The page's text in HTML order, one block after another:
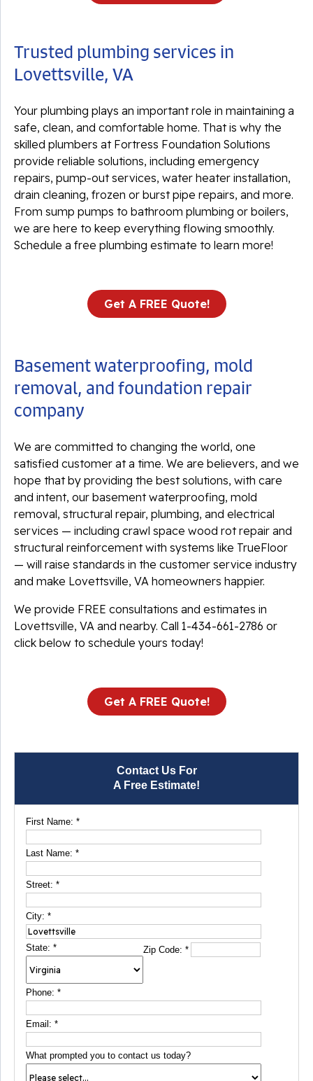
Contact Us For
A Free Estimate!
First Name: *
Last Name: *
Street: *
City: *
State: * Zip Code:*
Phone: *
Email: *
What prompted you to contact us today?
Trusted plumbing services in
Lovettsville, VA
Your plumbing plays an important role in maintaining a
safe, clean, and comfortable home. That is why the
skilled plumbers at Fortress Foundation Solutions
provide reliable solutions, including emergency
repairs, pump-out services, water heater installation,
drain cleaning, frozen or burst pipe repairs, and more.
From sump pumps to bathroom plumbing or boilers,
we are here to keep everything flowing smoothly.
Schedule a free plumbing estimate to learn more!
Get A FREE Quote!
Basement waterproofing, mold
removal, and foundation repair
company
We are committed to changing the world, one
satisfied customer at a time. We are believers, and we
hope that by providing the best solutions, with care
and intent, our basement waterproofing, mold
removal, structural repair, plumbing, and electrical
services — including crawl space wood rot repair and
structural reinforcement with systems like TrueFloor
— will raise standards in the customer service industry
and make Lovettsville, VA homeowners happier.
We provide FREE consultations and estimates in
Lovettsville, VA and nearby. Call 1-434-661-2786 or
click below to schedule yours today!
Get A FREE Quote!